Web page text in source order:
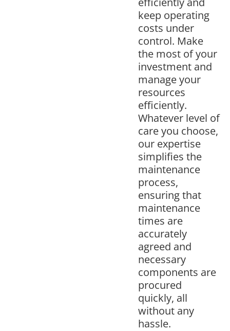
keep operating
costs under
control. Make
the most of your
investment and
manage your
resources
efficiently.
Whatever level of
care you choose,
our expertise
simplifies the
maintenance
process,
ensuring that
maintenance
times are
accurately
agreed and
necessary
components are
procured
quickly, all
without any
hassle.